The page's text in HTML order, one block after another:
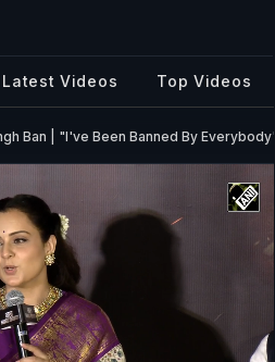
Latest Videos Top Videos
Ban | "I've Been Banned By